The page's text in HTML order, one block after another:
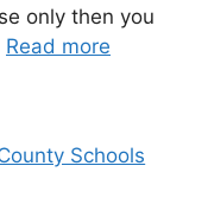
only then you
Read more
Schools